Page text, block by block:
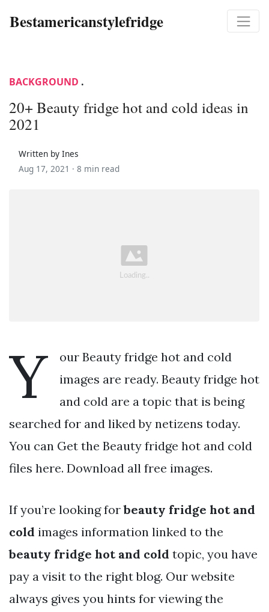
Bestamericanstylefridge
BACKGROUND .
20+ Beauty fridge hot and cold ideas in
2021
Written by Ines
Aug 17, 2021 · 8 min read
Y
our Beauty fridge hot and cold
images are ready. Beauty fridge hot
and cold are a topic that is being
searched for and liked by netizens today.
You can Get the Beauty fridge hot and cold
files here. Download all free images.
If you’re looking forbeauty fridge hot and
cold images information linked to the
beauty fridge hot and cold topic, you have
pay a visit to the right blog. Our website
always gives you hints for viewing the